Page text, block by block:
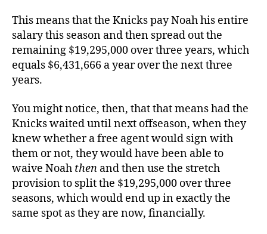
This means that the Knicks pay Noah his entire
salary this season and then spread out the
remaining $19,295,000 over three years, which
equals $6,431,666 a year over the next three
years.
You might notice, then, that that means had the
Knicks waited until next offseason, when they
knew whether a free agent would sign with
them or not, they would have been able to
waive Noah then and then use the stretch
provision to split the $19,295,000 over three
seasons, which would end up in exactly the
same spot as they are now, financially.